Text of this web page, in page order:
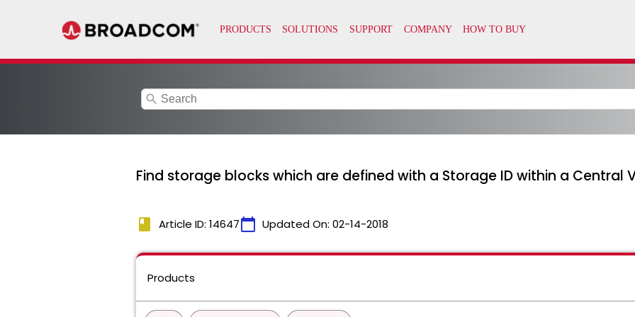
search
Find storage blocks which are defined with a Storage ID within a Central
book Article ID: 14647calendar_today Updated On: 02-14-2018
Products